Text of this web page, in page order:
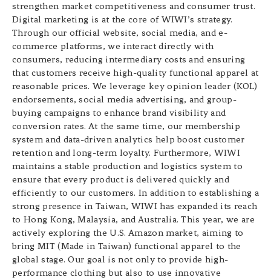
strengthen market competitiveness and consumer trust.
Digital marketing is at the core of WIWI’s strategy.
Through our official website, social media, and e-
commerce platforms, we interact directly with
consumers, reducing intermediary costs and ensuring
that customers receive high-quality functional apparel at
reasonable prices. We leverage key opinion leader (KOL)
endorsements, social media advertising, and group-
buying campaigns to enhance brand visibility and
conversion rates. At the same time, our membership
system and data-driven analytics help boost customer
retention and long-term loyalty. Furthermore, WIWI
maintains a stable production and logistics system to
ensure that every product is delivered quickly and
efficiently to our customers. In addition to establishing a
strong presence in Taiwan, WIWI has expanded its reach
to Hong Kong, Malaysia, and Australia. This year, we are
actively exploring the U.S. Amazon market, aiming to
bring MIT (Made in Taiwan) functional apparel to the
global stage. Our goal is not only to provide high-
performance clothing but also to use innovative